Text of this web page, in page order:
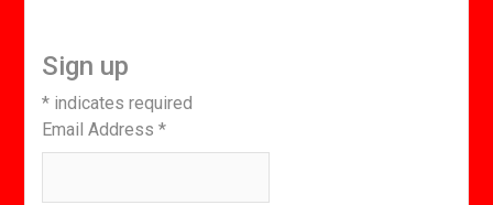
Sign up
* indicates required
Email Address*